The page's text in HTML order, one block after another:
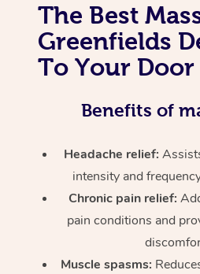
The Best
Greenfields
To Your Door
Benefits of
Headache relief:
intensity and
Chronic pain relief:
pain conditions and
Muscle spasms: